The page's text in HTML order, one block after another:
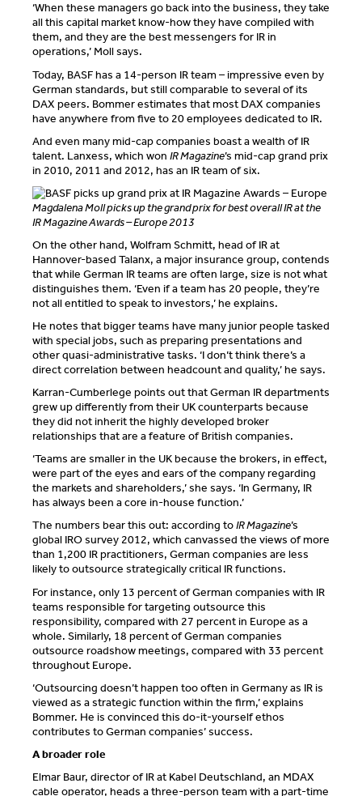
‘When these managers go back into the business, they take
all this capital market know-how they have compiled with
them, and they are the best messengers for IR in
operations,’ Moll says.
Today, BASF has a 14-person IR team – impressive even by
German standards, but still comparable to several of its
DAX peers. Bommer estimates that most DAX companies
have anywhere from five to 20 employees dedicated to IR.
And even many mid-cap companies boast a wealth of IR
talent. Lanxess, which won IR Magazine’s mid-cap grand prix
in 2010, 2011 and 2012, has an IR team of six.
Magdalena Moll picks up the grand prix for best overall IR at the
IR Magazine Awards – Europe 2013
On the other hand, Wolfram Schmitt, head of IR at
Hannover-based Talanx, a major insurance group, contends
that while German IR teams are often large, size is not what
distinguishes them. ‘Even if a team has 20 people, they’re
not all entitled to speak to investors,’ he explains.
He notes that bigger teams have many junior people tasked
with special jobs, such as preparing presentations and
other quasi-administrative tasks. ‘I don’t think there’s a
direct correlation between headcount and quality,’ he says.
Karran-Cumberlege points out that German IR departments
grew up differently from their UK counterparts because
they did not inherit the highly developed broker
relationships that are a feature of British companies.
‘Teams are smaller in the UK because the brokers, in effect,
were part of the eyes and ears of the company regarding
the markets and shareholders,’ she says. ‘In Germany, IR
has always been a core in-house function.’
The numbers bear this out: according toIR Magazine’s
global IRO survey 2012, which canvassed the views of more
than 1,200 IR practitioners, German companies are less
likely to outsource strategically critical IR functions.
For instance, only 13 percent of German companies with IR
teams responsible for targeting outsource this
responsibility, compared with 27 percent in Europe as a
whole. Similarly, 18 percent of German companies
outsource roadshow meetings, compared with 33 percent
throughout Europe.
‘Outsourcing doesn’t happen too often in Germany as IR is
viewed as a strategic function within the firm,’ explains
Bommer. He is convinced this do-it-yourself ethos
contributes to German companies’ success.
A broader role
Elmar Baur, director of IR at Kabel Deutschland, an MDAX
cable operator, heads a three-person team with a part-time